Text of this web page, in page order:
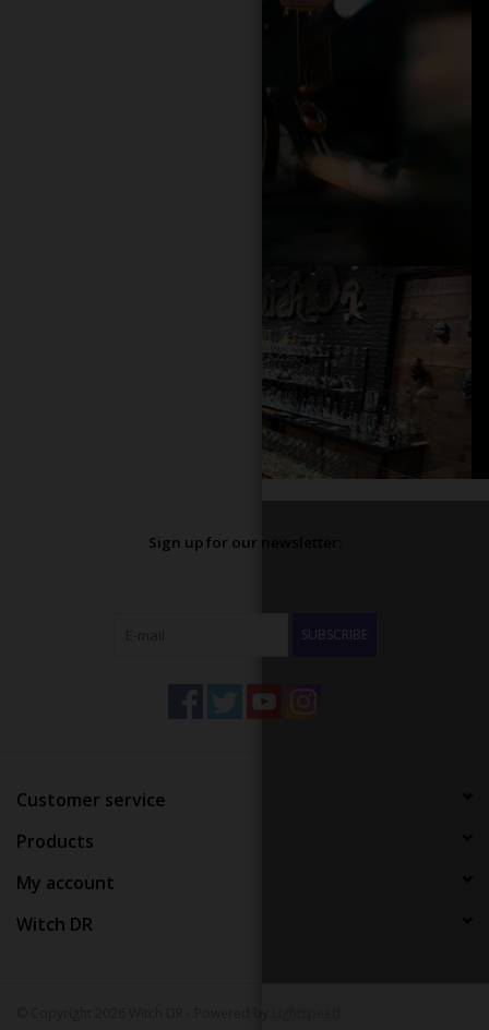
Sign up for our newsletter:
SUBSCRIBE
Customer service
Products
My account
Witch DR